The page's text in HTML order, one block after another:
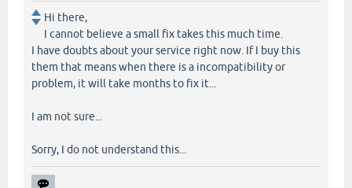
Hi there,
I cannot believe a small fix takes this much time.
I have doubts about your service right now. If I buy this
them that means when there is a incompatibility or
problem, it will take months to fix it...
I am not sure...
Sorry, I do not understand this...